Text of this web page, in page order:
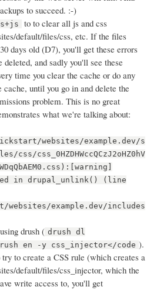
to succeed. :-)
to to clear all js and css
default/files/css, etc. If the files
days old (D7), you'll get these errors
deleted, and sadly you'll see these
time you clear the cache or do any
until you go in and delete the
problem. This is no great
what we're talking about:
websites/example.dev/s
css_0HZDHWccQCzJ2oHZ0hV
in drupal_unlink() (line
websites/example.dev/includes
using drush ( drush dl
en -y css_injector</code ).
to create a CSS rule (which creates a
default/files/css_injector, which the
write access to, you'll get